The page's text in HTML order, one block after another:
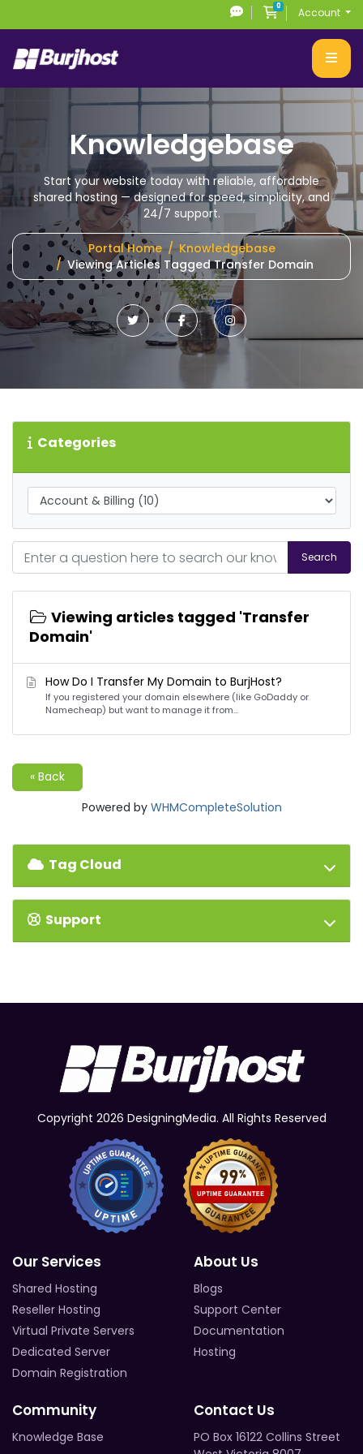
0Shopping Cart
Account
Knowledgebase
Start your website today with reliable, affordable
shared hosting— designed for speed, simplicity, and
24/7 support.
Portal Home
Knowledgebase
Viewing Articles Tagged Transfer Domain
Categories
Search
Viewing articles tagged 'Transfer
Domain'
How Do I Transfer My Domain to BurjHost?
If you registered your domain elsewhere (like GoDaddy or
Namecheap) but want to manage it from...
« Back
Powered by WHMCompleteSolution
Tag Cloud
Support
Copyright 2026 DesigningMedia. All Rights Reserved
Our Services
Shared Hosting
Reseller Hosting
Virtual Private Servers
Dedicated Server
Domain Registration
About Us
Blogs
Support Center
Documentation
Hosting
Community
Knowledge Base
Contact Us
PO Box 16122 Collins Street